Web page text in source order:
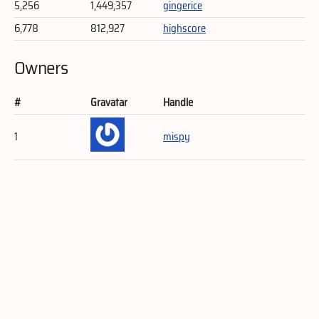
5,256 1,449,357
gingerice
6,778
812,927 highscore
Owners
# Gravatar
Handle
1
mispy